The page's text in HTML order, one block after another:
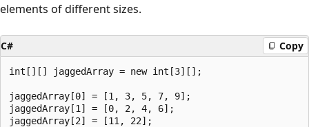
elements of different sizes.
C# Copy
int[][] jaggedArray = new int[3][];
jaggedArray[0] = [1, 3, 5, 7, 9];
jaggedArray[1] = [0, 2, 4, 6];
jaggedArray[2] = [11, 22];